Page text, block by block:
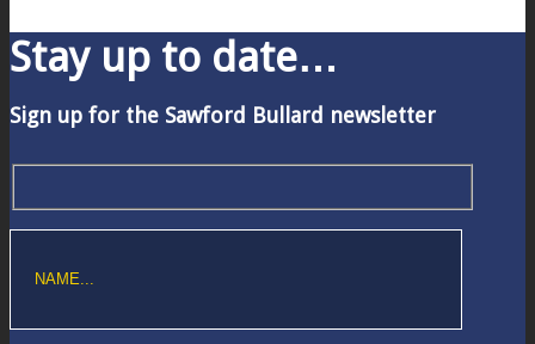
Stay up to date…
Sign up for the Sawford Bullard newsletter